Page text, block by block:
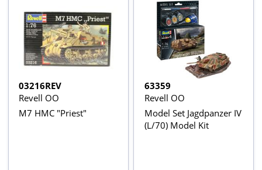
03216REV
Revell OO
M7 HMC "Priest"
63359
Revell OO
Model Set Jagdpanzer IV
(L/70) Model Kit